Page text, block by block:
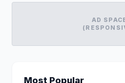
AD
Most Popular